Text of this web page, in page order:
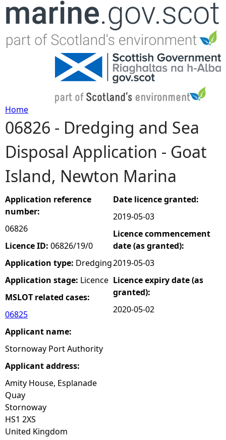
Jump to navigation
Y
o
u
a
r
e
h
e
r
e
Home
06826 - Dredging and Sea
Disposal Application - Goat
Island, Newton Marina
Application reference
number:
06826
Licence ID: 06826/19/0
Application type: Dredging
Application stage: Licence
MSLOT related cases:
06825
Applicant name:
Stornoway Port Authority
Applicant address:
Amity House, Esplanade
Quay
Stornoway
HS1 2XS
United Kingdom
Date licence granted:
2019-05-03
Licence commencement
date (as granted):
2019-05-03
Licence expiry date (as
granted):
2020-05-02